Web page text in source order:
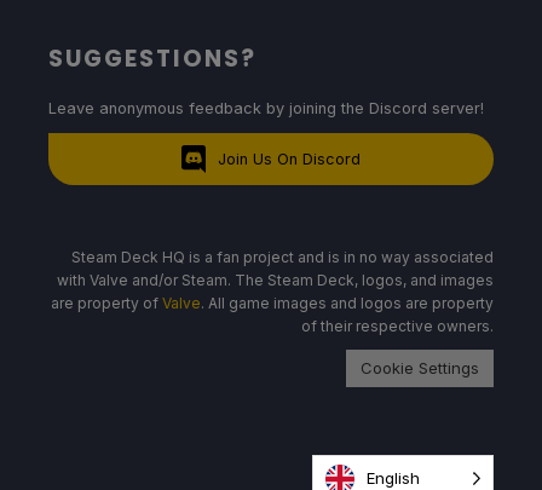
SUGGESTIONS?
Leave anonymous feedback by joining the Discord server!
Join Us On Discord
Steam Deck HQ is a fan project and is in no way associated
with Valve and/or Steam. The Steam Deck, logos, and images
are property of Valve. All game images and logos are property
of their respective owners.
Cookie Settings
English